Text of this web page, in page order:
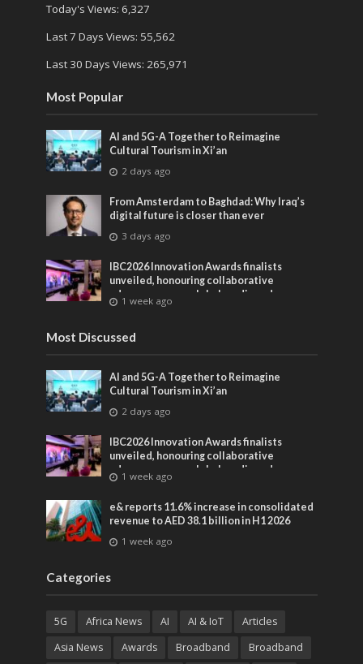
Today's Views: 6,327
Last 7 Days Views: 55,562
Last 30 Days Views: 265,971
Most Popular
AI and 5G-A Together to Reimagine
Cultural Tourism in Xi’an
2 days ago
From Amsterdam to Baghdad: Why Iraq’s
digital future is closer than ever
3 days ago
IBC2026 Innovation Awards finalists
unveiled, honouring collaborative
advances across global media and
entertainment
1 week ago
Most Discussed
AI and 5G-A Together to Reimagine
Cultural Tourism in Xi’an
2 days ago
IBC2026 Innovation Awards finalists
unveiled, honouring collaborative
advances across global media and
entertainment
1 week ago
e& reports 11.6% increase in consolidated
revenue to AED 38.1 billion in H1 2026
1 week ago
Categories
5G Africa News AI AI & IoT
Articles
Asia News
Awards Broadband Broadband